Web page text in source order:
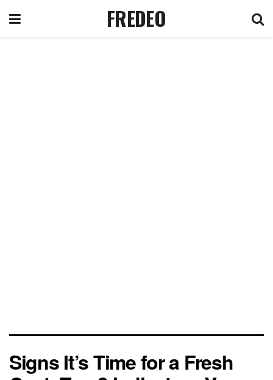
FREDEO
Signs It’s Time for a Fresh